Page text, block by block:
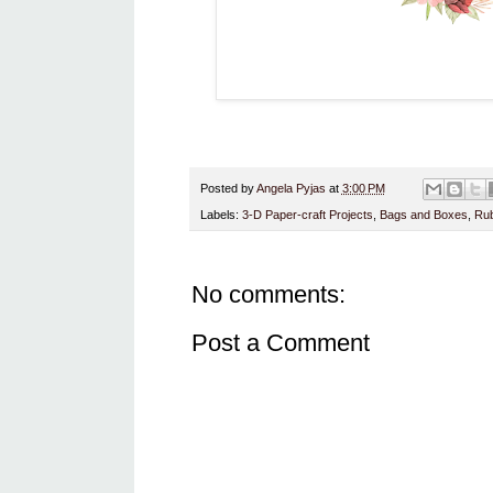
Posted byAngela Pyjas at 3:00 PM
Labels: 3-D Paper-craft Projects Bags and Boxes
No comments:
Post a Comment